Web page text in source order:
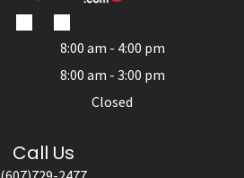
Call Us
8:00 am - 4:00 pm
8:00 am - 3:00 pm
Closed